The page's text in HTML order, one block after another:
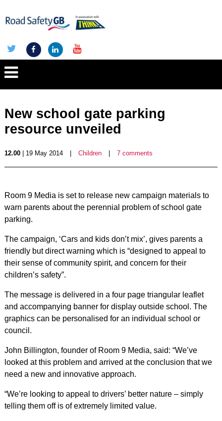
New school gate parking
resource unveiled
12.00| 19 May 2014 Children 7 comments
Room 9 Media is set to release new campaign materials to
warn parents about the perennial problem of school gate
parking.
The campaign, ‘Cars and kids don’t mix’, gives parents a
friendly but direct warning which is “designed to appeal to
their sense of community spirit, and concern for their
children’s safety”.
The message is delivered in a four page triangular leaflet
and accompanying banner for display outside school. The
graphics can be personalised for an individual school or
council.
John Billington, founder of Room 9 Media, said: “We’ve
looked at this problem and arrived at the conclusion that we
need a new and innovative approach.
“We’re looking to appeal to drivers’ better nature – simply
telling them off is of extremely limited value.